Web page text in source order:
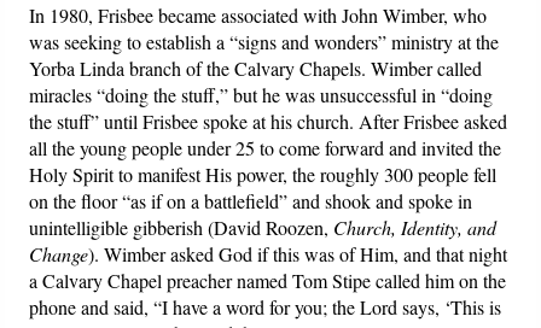
In 1980, Frisbee became associated with John Wimber, who
was seeking to establish a “signs and wonders” ministry at the
Yorba Linda branch of the Calvary Chapels. Wimber called
miracles “doing the stuff,” but he was unsuccessful in “doing
the stuff” until Frisbee spoke at his church. After Frisbee asked
all the young people under 25 to come forward and invited the
Holy Spirit to manifest His power, the roughly 300 people fell
on the floor “as if on a battlefield” and shook and spoke in
unintelligible gibberish (David Roozen, Church, Identity, and
Change). Wimber asked God if this was of Him, and that night
a Calvary Chapel preacher named Tom Stipe called him on the
phone and said, “I have a word for you; the Lord says, ‘This is